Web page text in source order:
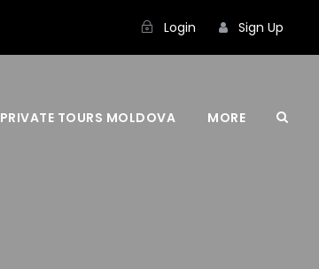
Login Sign Up
PRIVATE TOURS MOLDOVA MORE